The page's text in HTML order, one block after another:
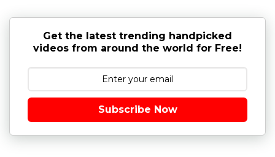
Get the latest trending handpicked
videos from around the world for Free!
Subscribe Now